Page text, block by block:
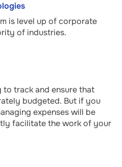
is level up of corporate
of industries.
to track and ensure that
budgeted. But if you
expenses will be
facilitate the work of your